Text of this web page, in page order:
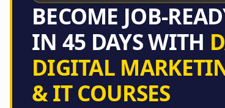
BECOME JOB-
IN 45 DAYS WITH
DIGITAL
& IT COURSES